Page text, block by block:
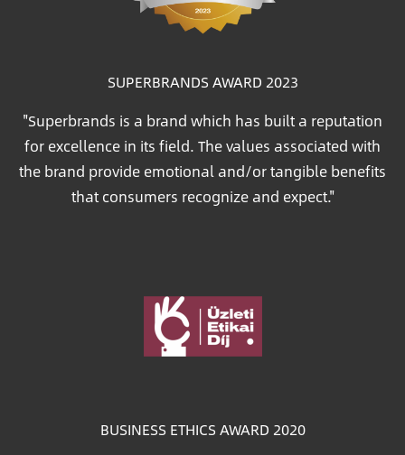
SUPERBRANDS AWARD 2023
"Superbrands is a brand which has built a reputation
for excellence in its field. The values associated with
the brand provide emotional and/or tangible benefits
that consumers recognize and expect."
BUSINESS ETHICS AWARD 2020